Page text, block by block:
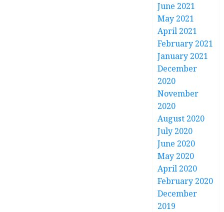
June 2021
May 2021
April 2021
February 2021
January 2021
December
2020
November
2020
August 2020
July 2020
June 2020
May 2020
April 2020
February 2020
December
2019